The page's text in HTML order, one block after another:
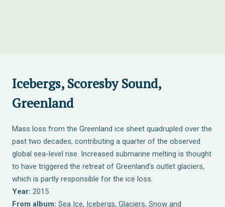
Icebergs, Scoresby Sound,
Greenland
Mass loss from the Greenland ice sheet quadrupled over the
past two decades, contributing a quarter of the observed
global sea-level rise. Increased submarine melting is thought
to have triggered the retreat of Greenland's outlet glaciers,
which is partly responsible for the ice loss.
Year: 2015
From album: Sea Ice, Icebergs, Glaciers, Snow and